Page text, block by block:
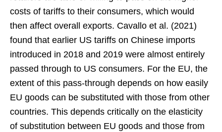
costs of tariffs to their consumers, which would
then affect overall exports. Cavallo et al. (2021)
found that earlier US tariffs on Chinese imports
introduced in 2018 and 2019 were almost entirely
passed through to US consumers. For the EU, the
extent of this pass-through depends on how easily
EU goods can be substituted with those from other
countries. This depends critically on the elasticity
of substitution between EU goods and those from